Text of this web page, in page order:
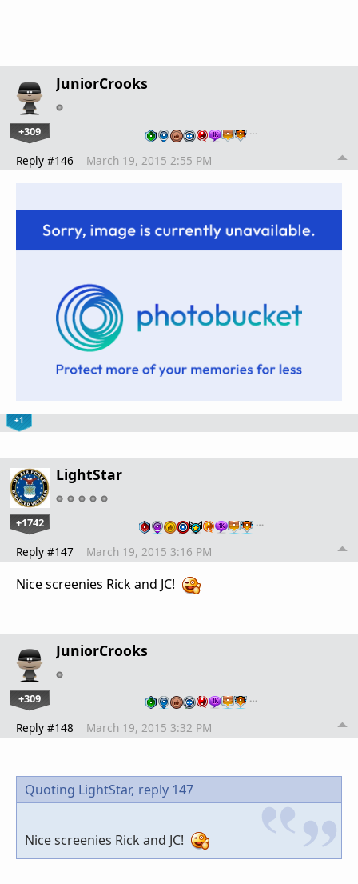
JuniorCrooks
+309 …
Reply #146 March 19, 2015 2:55 PM
+1
LightStar
+1742 …
Reply #147 March 19, 2015 3:16 PM
Nice screenies Rick and JC!
JuniorCrooks
+309 …
Reply #148 March 19, 2015 3:32 PM
Quoting LightStar, reply 147
Nice screenies Rick and JC!